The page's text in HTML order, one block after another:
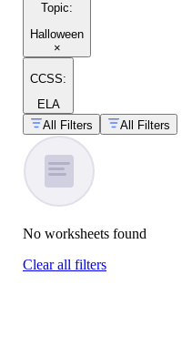
Topic:
Halloween
×
CCSS:
ELA
All Filters
All Filters
No worksheets found
Clear all filters